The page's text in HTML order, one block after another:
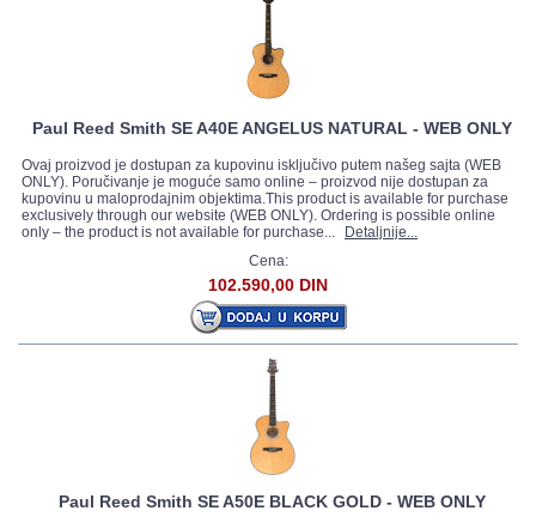
Paul Reed Smith SE A40E ANGELUS NATURAL - WEB ONLY
Ovaj proizvod je dostupan za kupovinu isključivo putem našeg sajta (WEB
ONLY). Poručivanje je moguće samo online – proizvod nije dostupan za
kupovinu u maloprodajnim objektima.This product is available for purchase
exclusively through our website (WEB ONLY). Ordering is possible online
only – the product is not available for purchase...
Detaljnije...
Cena:
102.590,00 DIN
Paul Reed Smith SE A50E BLACK GOLD - WEB ONLY